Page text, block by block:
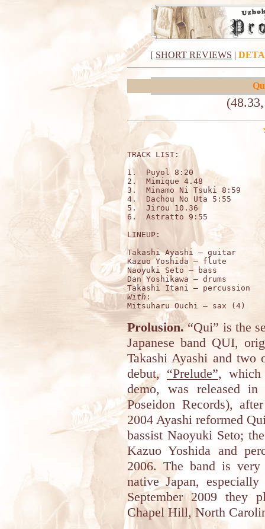
[ SHORT REVIEWS |
TRACK
1.  Puyol 8:20
2.  Mimique 4.48
3.  Minamo Ni Tsuki 8:59
4.  Dachou No Uta 5:55
5.  Jirou 10.36
6.  Astratto 9:55
LINEUP:
Takashi Ayashi – guitar
Kazuo Yoshida – flute
Naoyuki Seto – bass
Dan Yoshikawa – drums
With :
Prolusion.“Qui” is the
Japanese band QUI,
Takashi Ayashi and two
debut, “Prelude”, which
demo, was released
Poseidon Records),
2004 Ayashi reformed
bassist Naoyuki Seto;
Kazuo Yoshida and
2006. The band is
native Japan,
September 2009 they
Chapel Hill, North